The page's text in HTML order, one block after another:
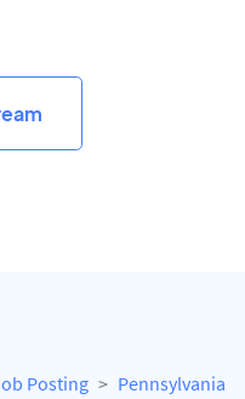
Posting
Pennsylvania